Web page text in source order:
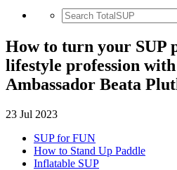
How to turn your SUP
lifestyle profession with
Ambassador Beata
23 Jul 2023
SUP for FUN
How to Stand Up Paddle
Inflatable SUP